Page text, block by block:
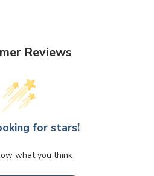
Reviews
for stars!
what you think